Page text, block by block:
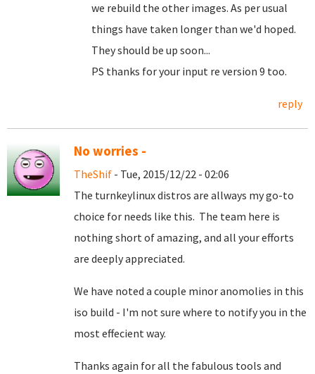
we rebuild the other images. As per usual
things have taken longer than we'd hoped.
They should be up soon...
PS thanks for your input re version 9 too.
reply
No worries -
TheShif - Tue, 2015/12/22 - 02:06
The turnkeylinux distros are allways my go-to
choice for needs like this. The team here is
nothing short of amazing, and all your efforts
are deeply appreciated.
We have noted a couple minor anomolies in this
iso build - I'm not sure where to notify you in the
most effecient way.
Thanks again for all the fabulous tools and